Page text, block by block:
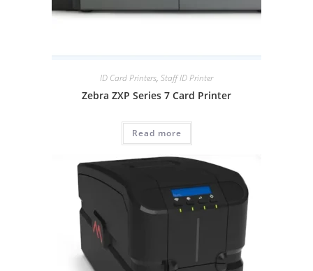
ID Card Printers, Staff ID Printer
Zebra ZXP Series 7 Card Printer
Read more